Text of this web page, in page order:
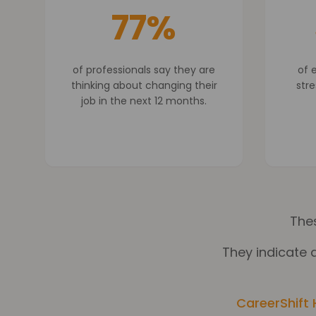
77%
of professionals say they are
thinking about changing their
job in the next 12 months.
of
They indicate
CareerShift